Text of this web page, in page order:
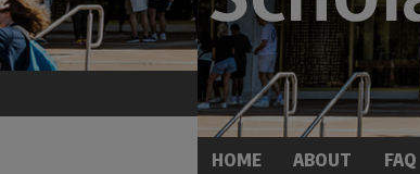
HOME ABOUT FAQ